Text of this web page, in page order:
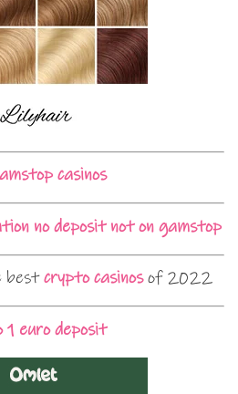
casinos
no deposit not on gamstop
bestcrypto casinosof 2022
1 euro deposit